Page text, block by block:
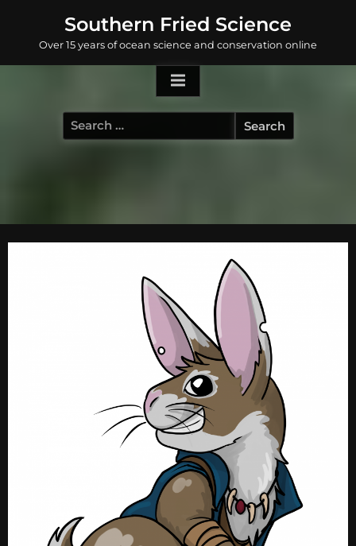
content
Southern Fried Science
Over 15 years of ocean science and conservation online
Search
for: